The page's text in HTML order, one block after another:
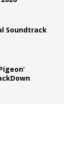
Soundtrack